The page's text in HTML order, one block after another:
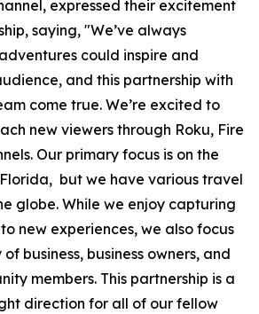
expressed their excitement
saying, "We’ve always
could inspire and
and this partnership with
come true. We’re excited to
new viewers through Roku, Fire
Our primary focus is on the
but we have various travel
globe. While we enjoy capturing
new experiences, we also focus
business, business owners, and
members. This partnership is a
direction for all of our fellow